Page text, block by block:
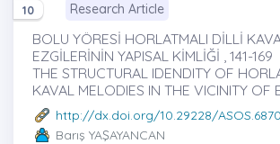
10 Research Article
BOLU YÖRESİ HORLATMALI DİLLİ
EZGİLERİNİN YAPISAL KİMLİĞİ , 141-169
THE STRUCTURAL IDENDITY OF
KAVAL MELODIES IN THE VICINITY OF
http://dx.doi.org/10.29228/
Barış YAŞAYANCAN